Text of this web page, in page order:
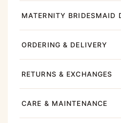
MATERNITY BRIDESMAID
ORDERING & DELIVERY
RETURNS & EXCHANGES
CARE & MAINTENANCE